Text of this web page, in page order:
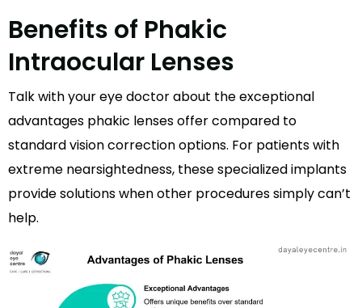
Benefits of Phakic
Intraocular Lenses
Talk with your eye doctor about the exceptional
advantages phakic lenses offer compared to
standard vision correction options. For patients with
extreme nearsightedness, these specialized implants
provide solutions when other procedures simply can’t
help.